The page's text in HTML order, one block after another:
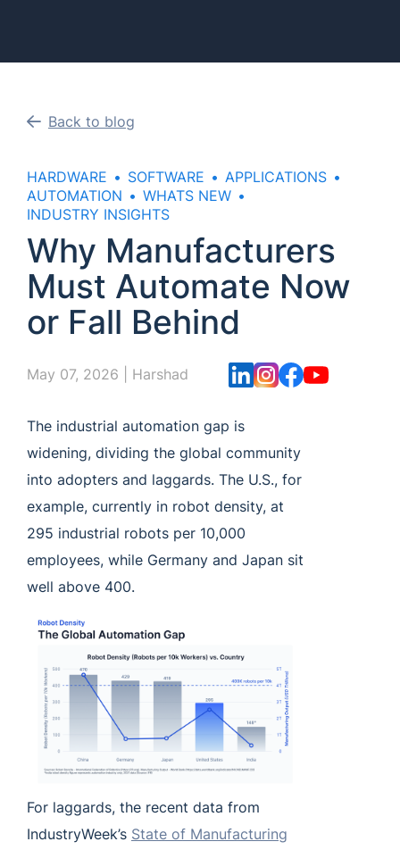
Back to blog
HARDWARE SOFTWARE
APPLICATIONS
AUTOMATION
WHATS NEW
INDUSTRY INSIGHTS
Why Manufacturers
Must Automate Now
or Fall Behind
May 07, 2026 Harshad
The industrial automation gap is
widening, dividing the global community
into adopters and laggards. The U.S., for
example, currently in robot density, at
295 industrial robots per 10,000
employees, while Germany and Japan sit
well above 400.
For laggards, the recent data from
IndustryWeek’s State of Manufacturing